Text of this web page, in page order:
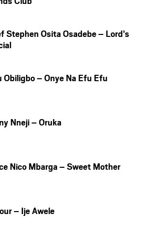
Stephen Osita Osadebe – Lord’s
Obiligbo – Onye Na Efu Efu
Nneji – Oruka
Nico Mbarga – Sweet Mother
– Ije Awele